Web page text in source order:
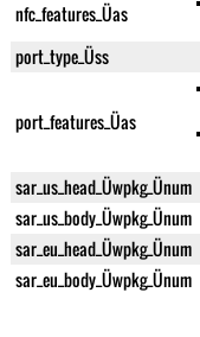
nfc_features_Üas
port_type_Üss
port_features_Üas
sar_us_head_Üwpkg_Ünum
sar_us_body_Üwpkg_Ünum
sar_eu_head_Üwpkg_Ünum
sar_eu_body_Üwpkg_Ünum